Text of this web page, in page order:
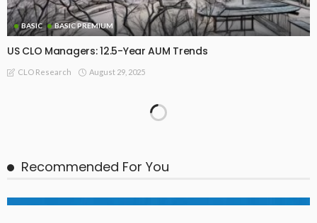
BASIC BASIC PREMIUM
US CLO Managers: 12.5-Year AUM Trends
CLO Research August 29, 2025